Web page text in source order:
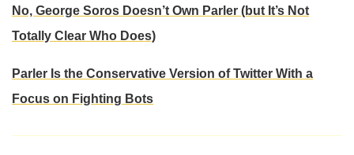
No, George Soros Doesn’t Own Parler (but It’s Not
Totally Clear Who Does)
Parler Is the Conservative Version of Twitter With a
Focus on Fighting Bots